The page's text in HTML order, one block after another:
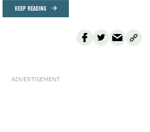
KEEP READING